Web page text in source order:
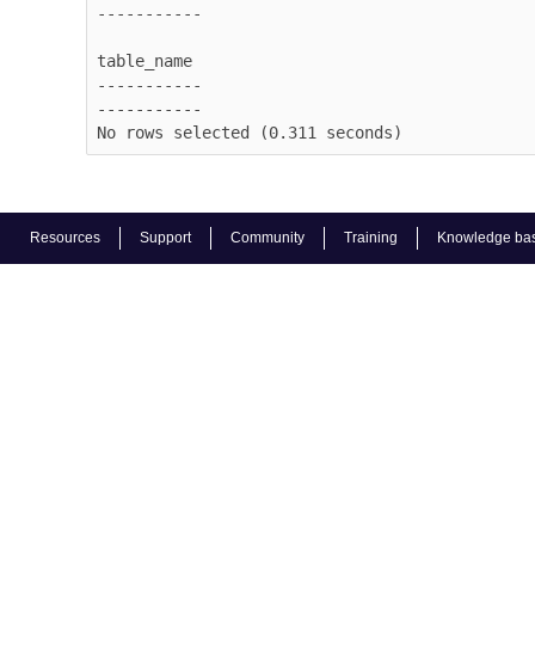
Resources Support Community Training Knowledge
-----------
table_name
-----------
-----------
No rows selected (0.311 seconds)